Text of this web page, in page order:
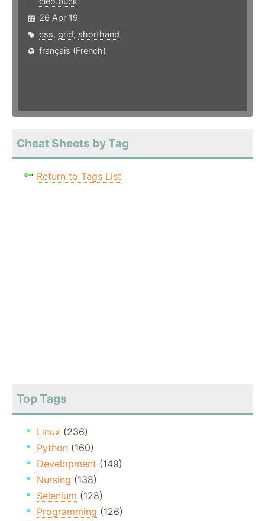
26 Apr 19
css, grid, shorthand
français (French)
Cheat Sheets by Tag
Return to Tags List
Top Tags
Linux (236)
Python (160)
Development (149)
Nursing (138)
Selenium (128)
Programming (126)